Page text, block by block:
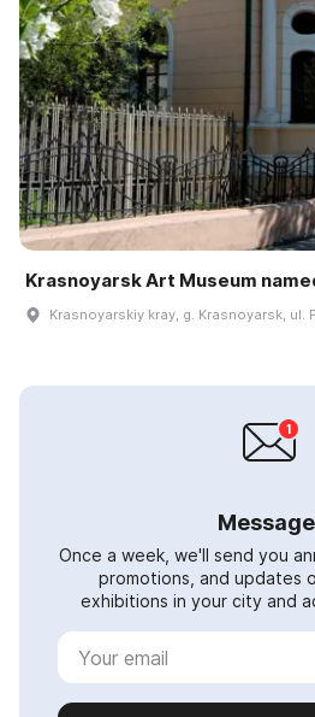
Krasnoyarsk Art Museum
Krasnoyarskiy kray, g. Krasnoyarsk, ul.
Once a week, we'll send you
promotions, and updates
exhibitions in your city and